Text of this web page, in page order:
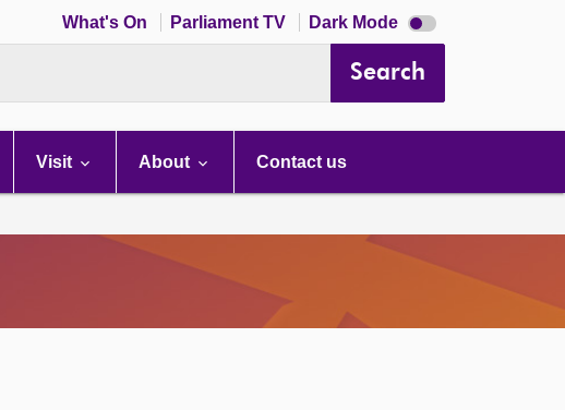
What's On Parliament TV Dark Mode Dark
mode
Search
Visit About Contact us